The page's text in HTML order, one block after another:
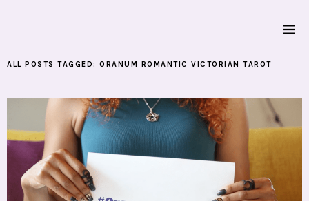
ALL POSTS TAGGED: ORANUM ROMANTIC VICTORIAN TAROT